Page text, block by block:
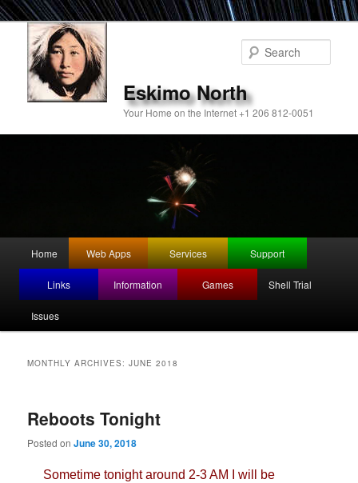
Eskimo North
Your Home on the Internet +1 206 812-0051
Skip
to
primary
content
Skip
to
secondary
content
Home Web Apps Services Support
Links Information Games Shell Trial
Issues
MONTHLY ARCHIVES:JUNE 2018
Reboots Tonight
Posted onJune 30, 2018
Sometime tonight around 2-3 AM I will be